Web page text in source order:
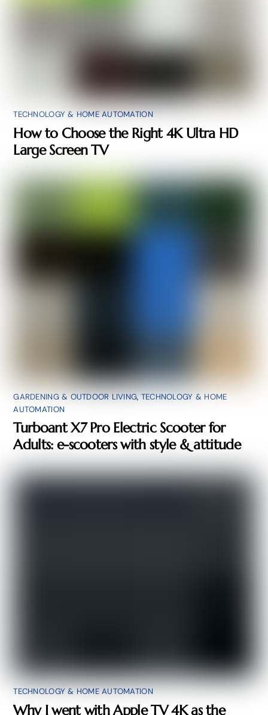
TECHNOLOGY & HOME AUTOMATION
How to Choose the Right 4K Ultra HD
Large Screen TV
GARDENING & OUTDOOR LIVING, TECHNOLOGY & HOME
AUTOMATION
Turboant X7 Pro Electric Scooter for
Adults: e-scooters with style & attitude
TECHNOLOGY & HOME AUTOMATION
Why I went with Apple TV 4K as the